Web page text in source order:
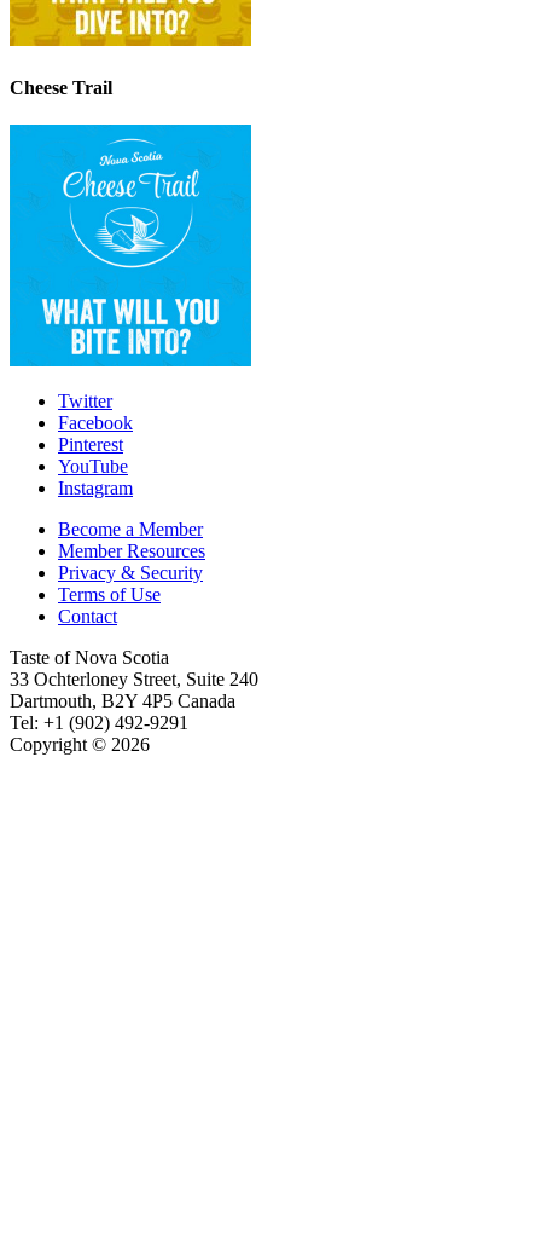
Cheese Trail
Twitter
Facebook
Pinterest
YouTube
Instagram
Become a Member
Member Resources
Privacy & Security
Terms of Use
Contact
Taste of Nova Scotia
33 Ochterloney Street, Suite 240
Dartmouth, B2Y 4P5 Canada
Tel: +1 (902) 492-9291
Copyright © 2026